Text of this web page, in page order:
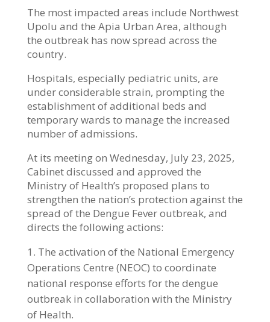
The most impacted areas include Northwest
Upolu and the Apia Urban Area, although
the outbreak has now spread across the
country.
Hospitals, especially pediatric units, are
under considerable strain, prompting the
establishment of additional beds and
temporary wards to manage the increased
number of admissions.
At its meeting on Wednesday, July 23, 2025,
Cabinet discussed and approved the
Ministry of Health’s proposed plans to
strengthen the nation’s protection against the
spread of the Dengue Fever outbreak, and
directs the following actions:
The activation of the National Emergency
Operations Centre (NEOC) to coordinate
national response efforts for the dengue
outbreak in collaboration with the Ministry
of Health.